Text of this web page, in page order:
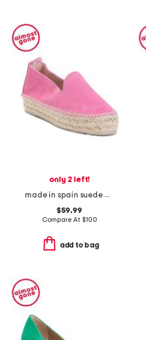
only 2 left!
made in spain suede platform espadrilles
$59.99
Compare At $100
add to bag